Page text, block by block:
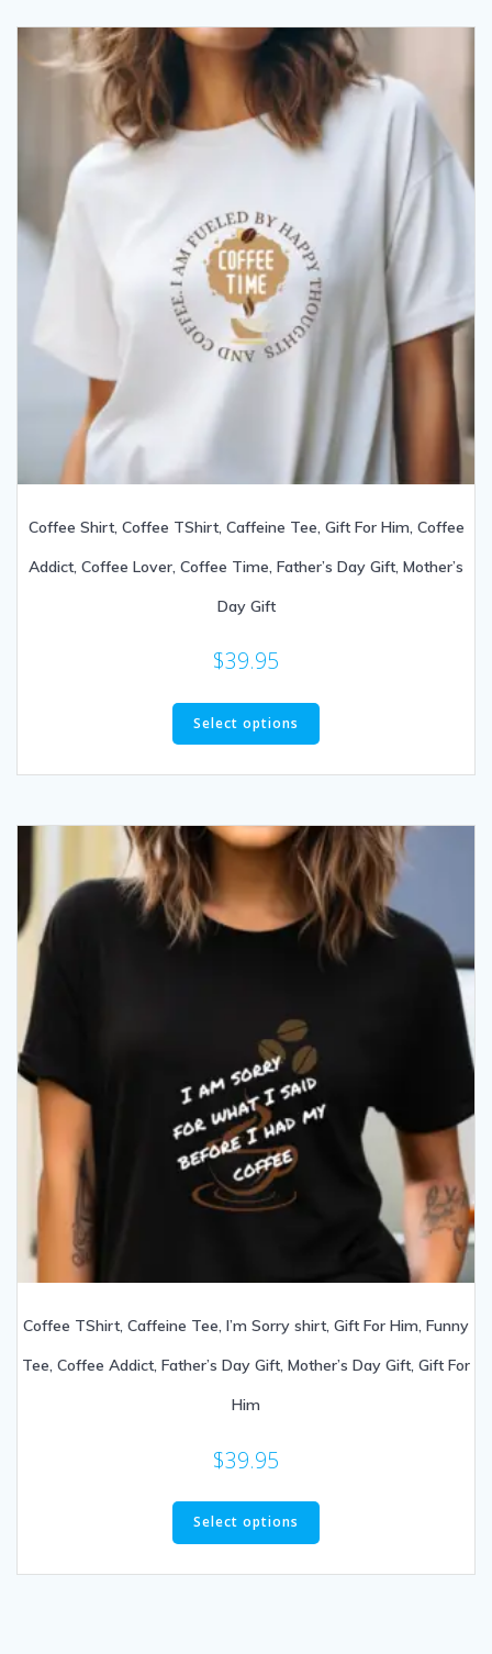
Coffee Shirt, Coffee TShirt, Caffeine Tee, Gift For Him, Coffee
Addict, Coffee Lover, Coffee Time, Father’s Day Gift, Mother’s
Day Gift
$39.95
Select options
Coffee TShirt, Caffeine Tee, I’m Sorry shirt, Gift For Him, Funny
Tee, Coffee Addict, Father’s Day Gift, Mother’s Day Gift, Gift For
Him
$39.95
Select options